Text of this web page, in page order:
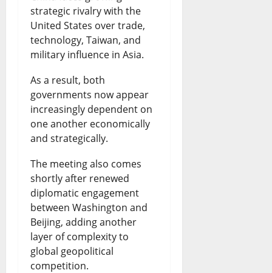
strategic rivalry with the
United States over trade,
technology, Taiwan, and
military influence in Asia.
As a result, both
governments now appear
increasingly dependent on
one another economically
and strategically.
The meeting also comes
shortly after renewed
diplomatic engagement
between Washington and
Beijing, adding another
layer of complexity to
global geopolitical
competition.